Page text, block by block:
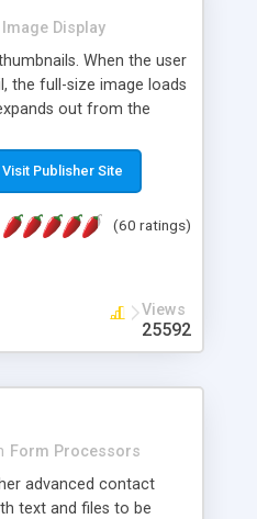
Image Display
When the user
the full-size image loads
out from the
with all modern
images, Highslide
the numerous
Visit Publisher Site
(60 ratings)
Views
25592
Form Processors
advanced contact
text and files to be